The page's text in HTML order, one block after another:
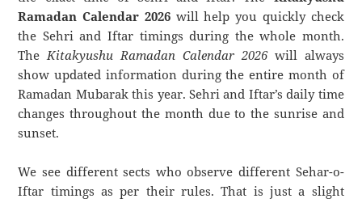
Ramadan Calendar 2026will help you quickly check
the Sehri and Iftar timings during the whole month.
TheKitakyushu Ramadan Calendar 2026will always
show updated information during the entire month of
Ramadan Mubarak this year. Sehri and Iftar’s daily time
changes throughout the month due to the sunrise and
sunset.
We see different sects who observe different Sehar-o-
Iftar timings as per their rules. That is just a slight